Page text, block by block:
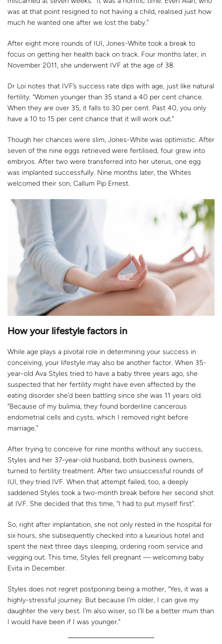
was at that point resigned to not having a child, realised just how
much he wanted one after we lost the baby.”
After eight more rounds of IUI, Jones-White took a break to
focus on getting her health back on track. Four months later, in
November 2011, she underwent IVF at the age of 38.
Dr Loi notes that IVF’s success rate dips with age, just like natural
fertility. “Women younger than 35 stand a 40 per cent chance.
When they are over 35, it falls to 30 per cent. Past 40, you only
have a 10 to 15 per cent chance that it will work out.”
Though her chances were slim, Jones-White was optimistic. After
seven of the nine eggs retrieved were fertilised, four grew into
embryos. After two were transferred into her uterus, one egg
was implanted successfully. Nine months later, the Whites
welcomed their son, Callum Pip Ernest.
How your lifestyle factors in
While age plays a pivotal role in determining your success in
conceiving, your lifestyle may also be another factor. When 35-
year-old Ava Styles tried to have a baby three years ago, she
suspected that her fertility might have even affected by the
eating disorder she’d been battling since she was 11 years old.
“Because of my bulimia, they found borderline cancerous
endometrial cells and cysts, which I removed right before
marriage.”
After trying to conceive for nine months without any success,
Styles and her 37-year-old husband, both business owners,
turned to fertility treatment. After two unsuccessful rounds of
IUI, they tried IVF. When that attempt failed, too, a deeply
saddened Styles took a two-month break before her second shot
at IVF. She decided that this time, “I had to put myself first”.
So, right after implantation, she not only rested in the hospital for
six hours, she subsequently checked into a luxurious hotel and
spent the next three days sleeping, ordering room service and
vegging out. This time, Styles fell pregnant — welcoming baby
Evita in December.
Styles does not regret postponing being a mother, “Yes, it was a
highly-stressful journey. But because I’m older, I can give my
daughter the very best. I’m also wiser, so I’ll be a better mum than
I would have been if I was younger.”